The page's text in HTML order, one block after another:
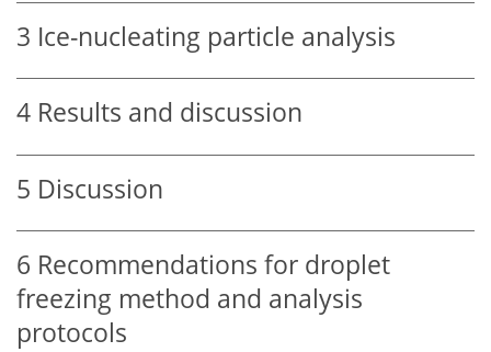
3 Ice-nucleating particle analysis
4 Results and discussion
5 Discussion
6 Recommendations for droplet
freezing method and analysis
protocols